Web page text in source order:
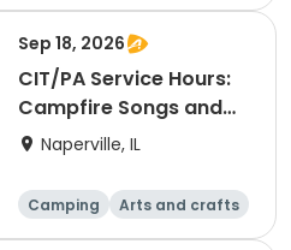
Day
Sep 18, 2026
CIT/PA Service Hours:
Campfire Songs and
S'mores (Greene
Naperville, IL
Camping
Arts and crafts
Day